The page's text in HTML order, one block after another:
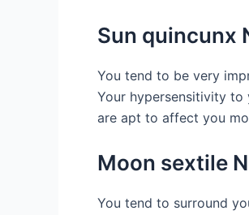
Sun quincunx
You tend to be very
Your hypersensitivity to
are apt to affect you
Moon sextile
You tend to surround